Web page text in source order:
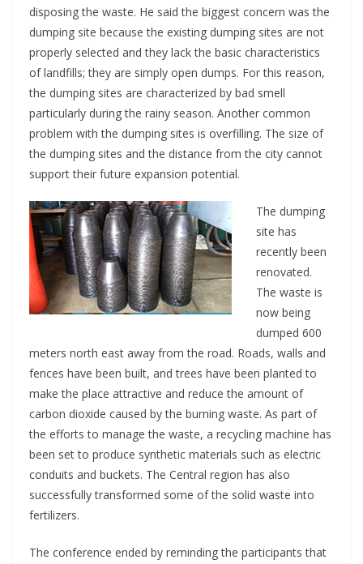
disposing the waste. He said the biggest concern was the
dumping site because the existing dumping sites are not
properly selected and they lack the basic characteristics
of landfills; they are simply open dumps. For this reason,
the dumping sites are characterized by bad smell
particularly during the rainy season. Another common
problem with the dumping sites is overfilling. The size of
the dumping sites and the distance from the city cannot
support their future expansion potential.
The dumping
site has
recently been
renovated.
The waste is
now being
dumped 600
meters north east away from the road. Roads, walls and
fences have been built, and trees have been planted to
make the place attractive and reduce the amount of
carbon dioxide caused by the burning waste. As part of
the efforts to manage the waste, a recycling machine has
been set to produce synthetic materials such as electric
conduits and buckets. The Central region has also
successfully transformed some of the solid waste into
fertilizers.
The conference ended by reminding the participants that